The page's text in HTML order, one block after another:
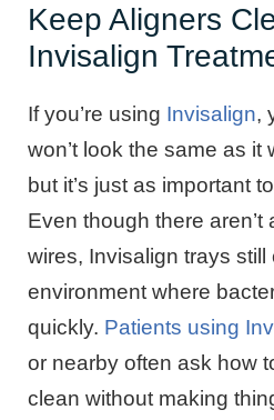
Keep Aligners
Invisalign
If you’re using Invisalign,
won’t look the same as it
but it’s just as important
Even though there aren’t
wires, Invisalign trays
environment where
quickly. Patients using
or nearby often ask how
clean without making